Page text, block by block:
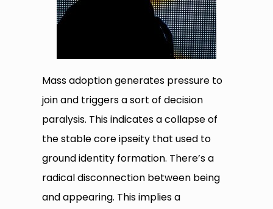
Mass adoption generates pressure to
join and triggers a sort of decision
paralysis. This indicates a collapse of
the stable core ipseity that used to
ground identity formation. There’s a
radical disconnection between being
and appearing. This implies a